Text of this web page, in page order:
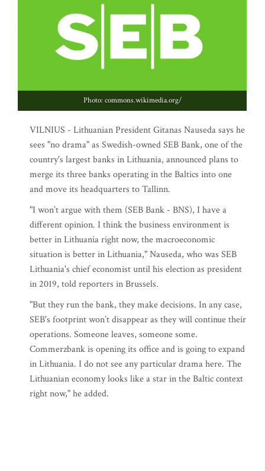
Photo: commons.wikimedia.org/
VILNIUS - Lithuanian President Gitanas Nauseda says he
sees "no drama" as Swedish-owned SEB Bank, one of the
country's largest banks in Lithuania, announced plans to
merge its three banks operating in the Baltics into one
and move its headquarters to Tallinn.
"I won’t argue with them (SEB Bank - BNS), I have a
different opinion. I think the business environment is
better in Lithuania right now, the macroeconomic
situation is better in Lithuania," Nauseda, who was SEB
Lithuania's chief economist until his election as president
in 2019, told reporters in Brussels.
"But they run the bank, they make decisions. In any case,
SEB's footprint won’t disappear as they will continue their
operations. Someone leaves, someone some.
Commerzbank is opening its office and is going to expand
in Lithuania. I do not see any particular drama here. The
Lithuanian economy looks like a star in the Baltic context
right now," he added.